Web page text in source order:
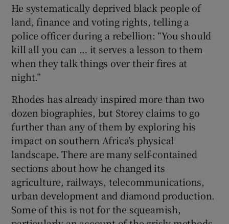
He systematically deprived black people of
land, finance and voting rights, telling a
police officer during a rebellion: “You should
kill all you can … it serves a lesson to them
when they talk things over their fires at
night.”
Rhodes has already inspired more than two
dozen biographies, but Storey claims to go
further than any of them by exploring his
impact on southern Africa’s physical
landscape. There are many self-contained
sections about how he changed its
agriculture, railways, telecommunications,
urban development and diamond production.
Some of this is not for the squeamish,